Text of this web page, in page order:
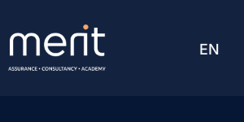
EN
AR